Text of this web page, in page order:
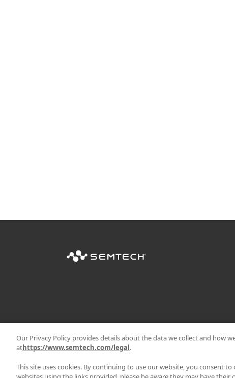
Our Privacy Policy provides details about the data we collect and how
athttps://www.semtech.com/legal.
This site uses cookies. By continuing to use our website, you consent to